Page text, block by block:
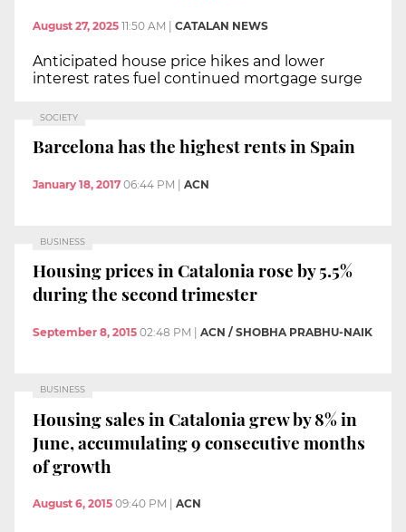
August 27, 2025 11:50 AM | CATALAN NEWS
Anticipated house price hikes and lower
interest rates fuel continued mortgage surge
SOCIETY
Barcelona has the highest rents in Spain
January 18, 2017 06:44 PM ACN
BUSINESS
Housing prices in Catalonia rose by 5.5%
during the second trimester
September 8, 2015 02:48 PM ACN / SHOBHA PRABHU-NAIK
BUSINESS
Housing sales in Catalonia grew by 8% in
June, accumulating 9 consecutive months
of growth
August 6, 2015 09:40 PM ACN